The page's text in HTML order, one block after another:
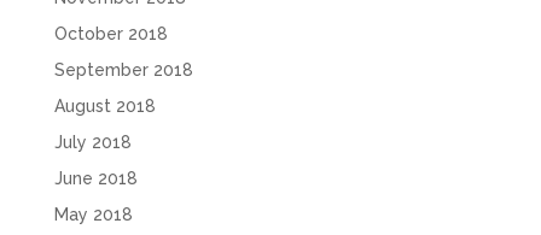
October 2018
September 2018
August 2018
July 2018
June 2018
May 2018